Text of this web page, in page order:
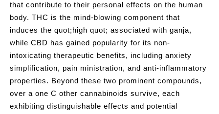
that contribute to their personal effects on the human
body. THC is the mind-blowing component that
induces the quot;high quot; associated with ganja,
while CBD has gained popularity for its non-
intoxicating therapeutic benefits, including anxiety
simplification, pain ministration, and anti-inflammatory
properties. Beyond these two prominent compounds,
over a one C other cannabinoids survive, each
exhibiting distinguishable effects and potential